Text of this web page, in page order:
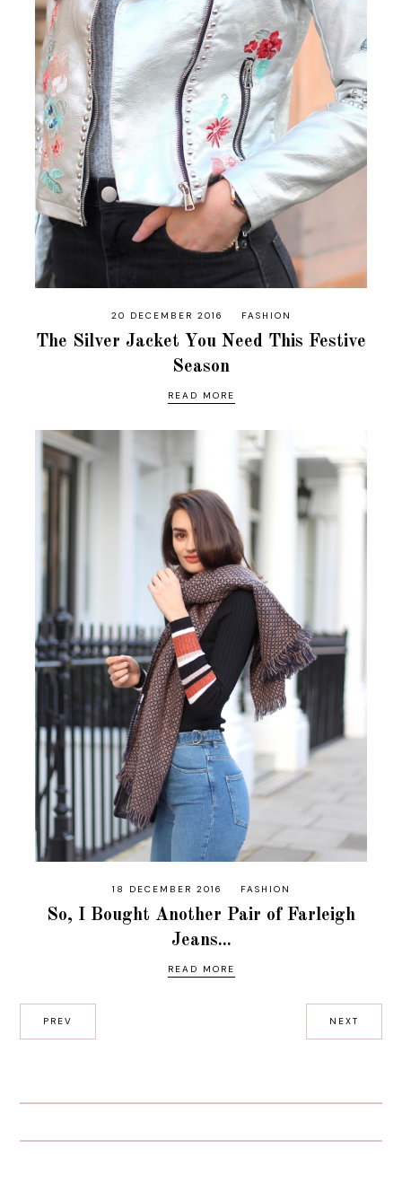
20 DECEMBER 2016 FASHION
The Silver Jacket You Need This Festive
Season
READ MORE
18 DECEMBER 2016 FASHION
So, I Bought Another Pair of Farleigh
Jeans...
READ MORE
PREV NEXT